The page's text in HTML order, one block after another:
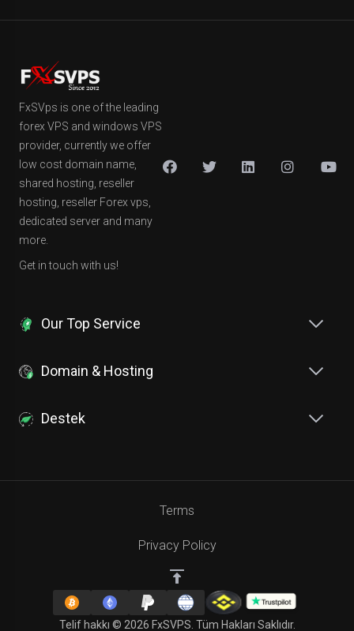
FxSVps is one of the leading
forex VPS and windows VPS
provider, currently we offer
low cost domain name,
shared hosting, reseller
hosting, reseller Forex vps,
dedicated server and many
more.
Get in touch with us!
Our Top Service
Domain & Hosting
Destek
Telif hakkı © 2026 FxSVPS. Tüm Hakları Saklıdır.
Terms
Privacy Policy